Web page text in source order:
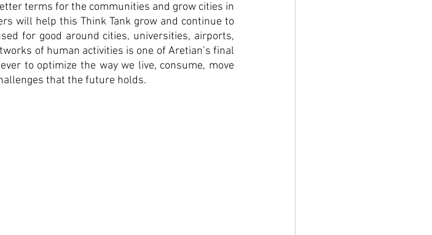
terms for the communities and grow cities in
will help this Think Tank grow and continue to
for good around cities, universities, airports,
of human activities is one of Aretian’s final
to optimize the way we live, consume, move
that the future holds.